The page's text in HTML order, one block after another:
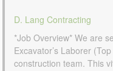
D. Lang Contracting
*Job Overview* We are
Excavator’s Laborer
construction team. This